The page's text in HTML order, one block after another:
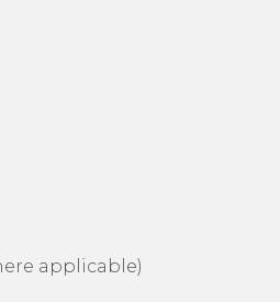
applicable)